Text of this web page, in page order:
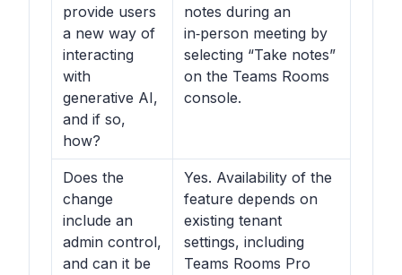
provide users
a new way of
interacting
with
generative AI,
and if so,
how?
notes during an
in‑person meeting by
selecting “Take notes”
on the Teams Rooms
console.
Does the
change
include an
admin control,
and can it be
Yes. Availability of the
feature depends on
existing tenant
settings, including
Teams Rooms Pro